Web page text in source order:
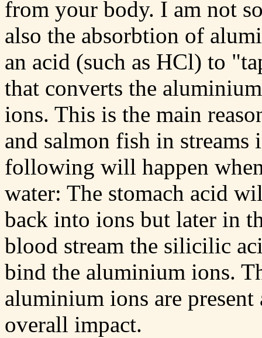
from your body. I am not
also the absorbtion of
an acid (such as HCl) to
that converts the
ions. This is the main
and salmon fish in
following will happen
water: The stomach acid
back into ions but later in
blood stream the silicilic
bind the aluminium ions.
aluminium ions are
overall impact.